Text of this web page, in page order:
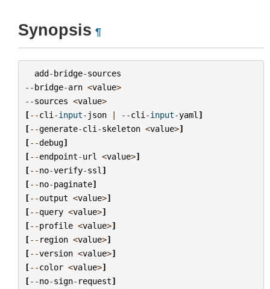
Synopsis ¶
add-bridge-sources
--bridge-arn <value>
--sources <value>
[--cli -input- json | --cli -input-yaml ]
[--generate-cli -skeleton <value>]
[--debug]
[--endpoint-url <value>]
[--no-verify-ssl ]
[--no-paginate]
[--output <value>]
[--query <value>]
[--profile <value>]
[-- region <value>]
[--version <value>]
[--color <value>]
[--no-sign- request]